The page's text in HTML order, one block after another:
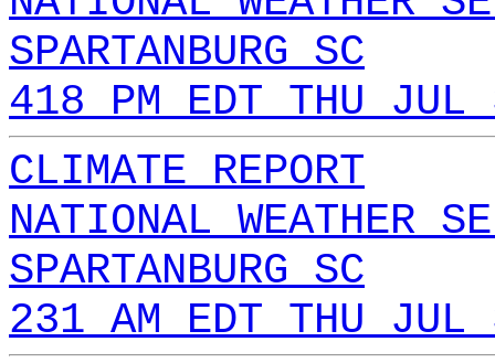
SPARTANBURG SC
418 PM EDT THU
CLIMATE REPORT
NATIONAL WEATHER
SPARTANBURG SC
231 AM EDT THU